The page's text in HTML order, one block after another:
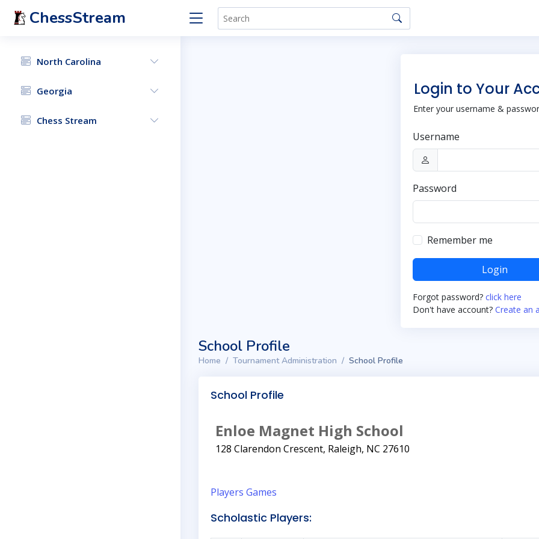
ChessStream
North Carolina
Georgia
Chess Stream
Login to Your
Enter your username &
Username
Password
Remember me
Login
Forgot password? click here
Don't have account? Create an
School Profile
Home Tournament Administration School Profile
School Profile
Enloe Magnet High School
128 Clarendon Crescent, Raleigh, NC 27610
Players Games
Scholastic Players: